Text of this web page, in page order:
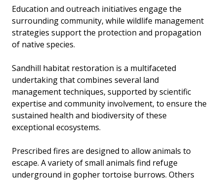
Education and outreach initiatives engage the
surrounding community, while wildlife management
strategies support the protection and propagation
of native species.
Sandhill habitat restoration is a multifaceted
undertaking that combines several land
management techniques, supported by scientific
expertise and community involvement, to ensure the
sustained health and biodiversity of these
exceptional ecosystems.
Prescribed fires are designed to allow animals to
escape. A variety of small animals find refuge
underground in gopher tortoise burrows. Others